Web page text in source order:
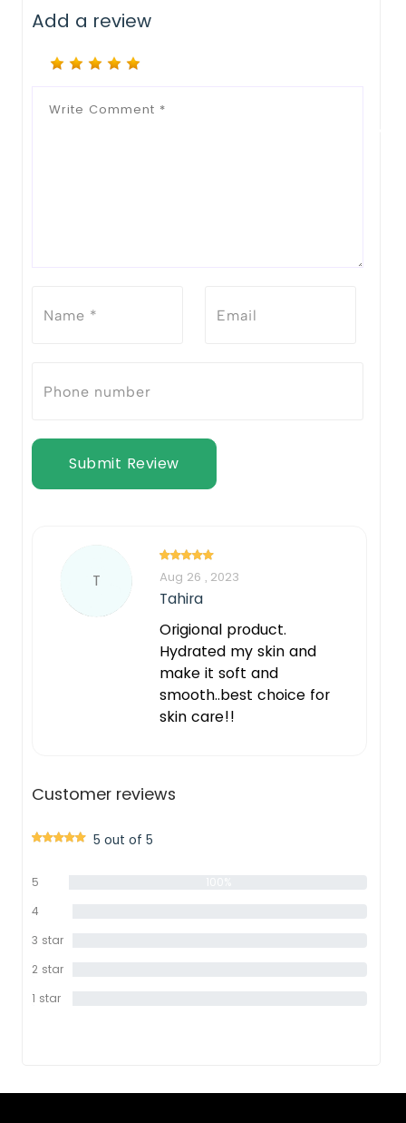
Add a review
Submit Review
T Aug 26 , 2023
Tahira
Origional product.
Hydrated my skin and
make it soft and
smooth..best choice for
skin care!!
Customer reviews
5 out of 5
5
4
3 star
2 star
1 star